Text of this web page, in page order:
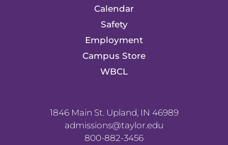
Calendar
Safety
Employment
Campus Store
WBCL
1846 Main St. Upland, IN 46989
admissions@taylor.edu
800-882-3456